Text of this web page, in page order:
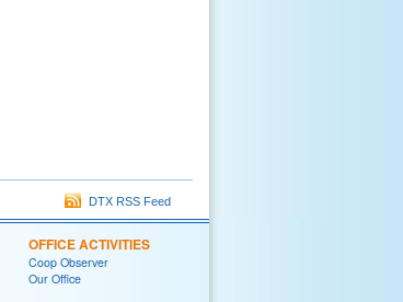
DTX RSS Feed
OFFICE ACTIVITIES
Coop Observer
Our Office